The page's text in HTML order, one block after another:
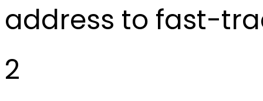
address to fast-
2